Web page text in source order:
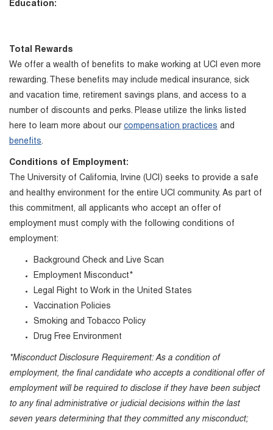
Education:
Total Rewards
We offer a wealth of benefits to make working at UCI even more
rewarding. These benefits may include medical insurance, sick
and vacation time, retirement savings plans, and access to a
number of discounts and perks. Please utilize the links listed
here to learn more about our compensation practices and
benefits.
Conditions of Employment:
The University of California, Irvine (UCI) seeks to provide a safe
and healthy environment for the entire UCI community. As part of
this commitment, all applicants who accept an offer of
employment must comply with the following conditions of
employment:
Background Check and Live Scan
Employment Misconduct*
Legal Right to Work in the United States
Vaccination Policies
Smoking and Tobacco Policy
Drug Free Environment
*Misconduct Disclosure Requirement: As a condition of
employment, the final candidate who accepts a conditional offer of
employment will be required to disclose if they have been subject
to any final administrative or judicial decisions within the last
seven years determining that they committed any misconduct;